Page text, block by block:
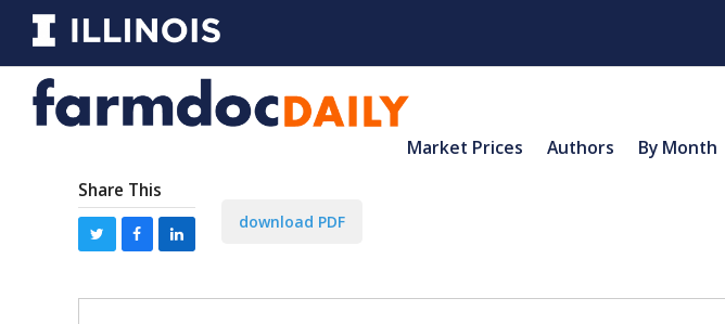
Market Prices Authors By Month
Share This
download PDF